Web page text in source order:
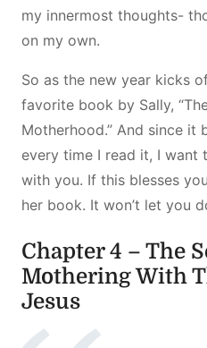
my innermost thoughts-
on my own.
So as the new year kicks
favorite book by Sally,
Motherhood.” And since it
every time I read it, I
with you. If this blesses
her book. It won’t let you
Chapter 4 – The
Mothering With
Jesus